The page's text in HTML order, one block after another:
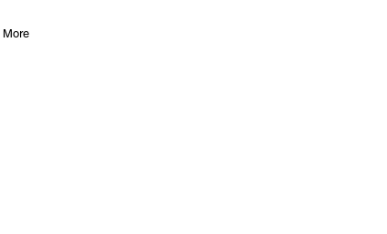
More